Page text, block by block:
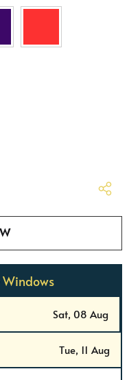
Sat, 08 Aug
Tue, 11 Aug